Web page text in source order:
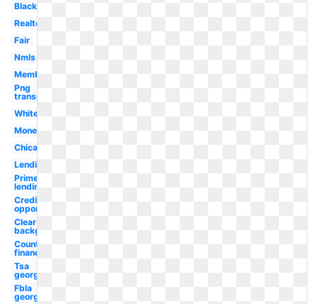
Black
Realtor
Fair
Nmls
Member
Png
transparent
White
Money
Chicago
Lending
Prime
lending
Credit
opportunity
Clear
background
Country
financial
Tsa
georgia
Fbla
georgia